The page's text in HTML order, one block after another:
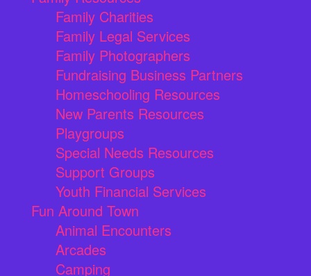
Family Charities
Family Legal Services
Family Photographers
Fundraising Business Partners
Homeschooling Resources
New Parents Resources
Playgroups
Special Needs Resources
Support Groups
Youth Financial Services
Fun Around Town
Animal Encounters
Arcades
Camping